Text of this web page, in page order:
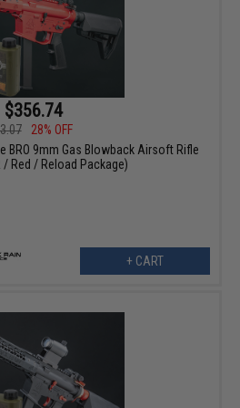
$356.74
28% OFF
BRO 9mm Gas Blowback Airsoft Rifle
/ Red / Reload Package)
+ CART